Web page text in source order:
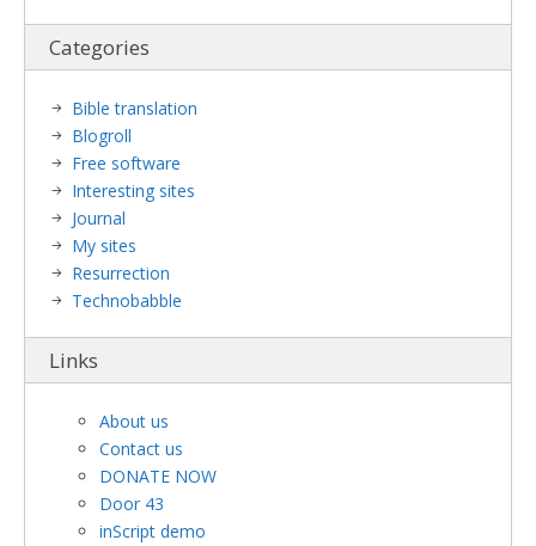
Categories
Bible translation
Blogroll
Free software
Interesting sites
Journal
My sites
Resurrection
Technobabble
Links
About us
Contact us
DONATE NOW
Door 43
inScript demo